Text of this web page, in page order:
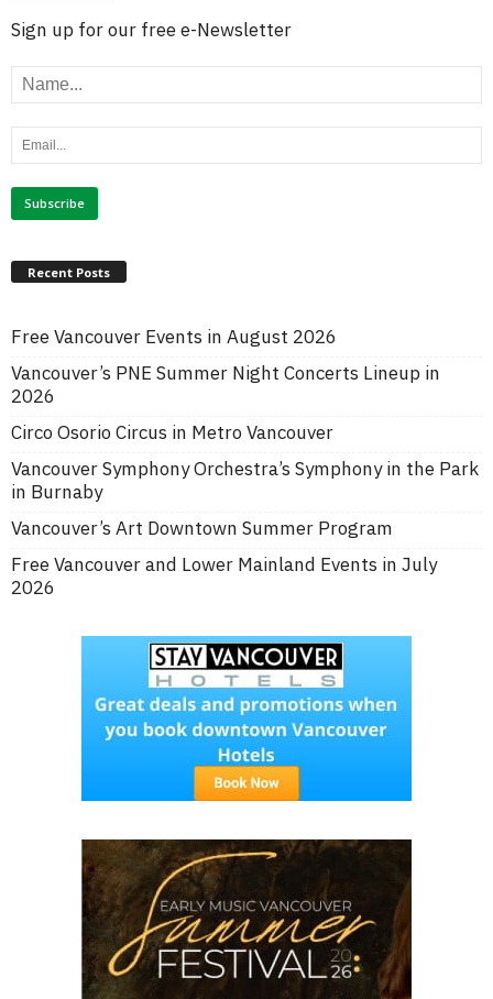
Sign up for our free e-Newsletter
Recent Posts
Free Vancouver Events in August 2026
Vancouver’s PNE Summer Night Concerts Lineup in
2026
Circo Osorio Circus in Metro Vancouver
Vancouver Symphony Orchestra’s Symphony in the Park
in Burnaby
Vancouver’s Art Downtown Summer Program
Free Vancouver and Lower Mainland Events in July
2026